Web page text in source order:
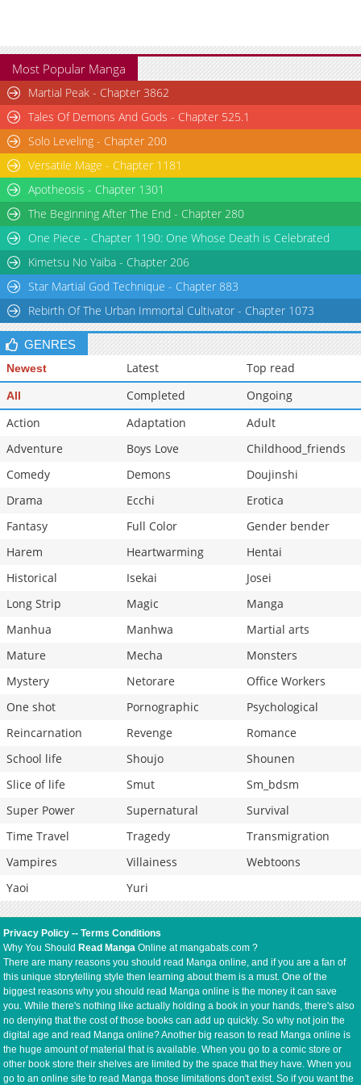
Chapter 21
2,896
10-29 12:17
Chapter 20
3,001
10-29 12:15
Chapter 19
Chapter 18
3,387
Chapter 17
Chapter 16
Chapter 14
Chapter 13
3,240
10-29 12:06
Chapter 12
3,002
10-29 12:06
Chapter 11
3,303
10-29 12:04
Chapter 10
Chapter 9
4,228
Chapter 8
4,450
10-29 11:59
Chapter 6
4,929
10-29 11:58
Chapter 5
4,754
10-29 11:57
Chapter 4
5,406
10-29 11:57
Chapter 3
6,294 10-29 11:56
Most Popular Manga
Martial Peak - Chapter 3862
Tales Of Demons And Gods - Chapter 525.1
Solo Leveling - Chapter 200
Versatile Mage - Chapter 1181
Apotheosis - Chapter 1301
The Beginning After The End - Chapter 280
One Piece - Chapter 1190: One Whose Death is Celebrated
Kimetsu No Yaiba - Chapter 206
Star Martial God Technique - Chapter 883
Rebirth Of The Urban Immortal Cultivator - Chapter 1073
GENRES
Newest Latest Top read
All Completed
Ongoing
Action
Adaptation
Adult
Adventure
Boys Love
Childhood_friends
Comedy
Demons
Doujinshi
Drama
Ecchi
Erotica
Fantasy
Full Color
Gender bender
Harem
Heartwarming
Hentai
Historical
Isekai
Josei
Long Strip
Magic
Manga
Manhua
Manhwa
Martial arts
Mature
Mecha
Monsters
Mystery
Netorare
Office Workers
One shot
Pornographic
Psychological
Reincarnation
Revenge
Romance
School life
Shoujo
Shounen
Slice of life
Smut
Sm_bdsm
Super Power
Supernatural
Survival
Time Travel
Tragedy
Transmigration
Vampires
Villainess
Webtoons
Yaoi
Yuri
Privacy Policy --Terms Conditions
Why You Should Read Manga Online at mangabats.com ?
There are many reasons you should read Manga online, and if you are a fan of
this unique storytelling style then learning about them is a must. One of the
biggest reasons why you should read Manga online is the money it can save
you. While there's nothing like actually holding a book in your hands, there's also
no denying that the cost of those books can add up quickly. So why not join the
digital age and read Manga online? Another big reason to read Manga online is
the huge amount of material that is available. When you go to a comic store or
other book store their shelves are limited by the space that they have. When you
go to an online site to read Manga those limitations don't exist. So if you want the